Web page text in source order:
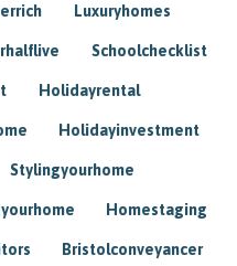
Luxuryhomes
Schoolchecklist
Holidayrental
Holidayinvestment
Stylingyourhome
Homestaging
Bristolconveyancer